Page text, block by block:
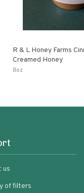
R & L Honey Farms
Creamed Honey
8oz
us
of filters